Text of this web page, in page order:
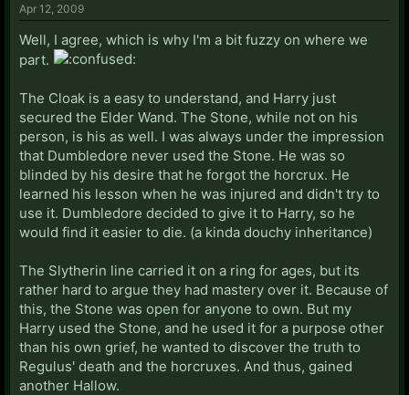
Apr 12, 2009
Well, I agree, which is why I'm a bit fuzzy on where we
part.
The Cloak is a easy to understand, and Harry just
secured the Elder Wand. The Stone, while not on his
person, is his as well. I was always under the impression
that Dumbledore never used the Stone. He was so
blinded by his desire that he forgot the horcrux. He
learned his lesson when he was injured and didn't try to
use it. Dumbledore decided to give it to Harry, so he
would find it easier to die. (a kinda douchy inheritance)
The Slytherin line carried it on a ring for ages, but its
rather hard to argue they had mastery over it. Because of
this, the Stone was open for anyone to own. But my
Harry used the Stone, and he used it for a purpose other
than his own grief, he wanted to discover the truth to
Regulus' death and the horcruxes. And thus, gained
another Hallow.